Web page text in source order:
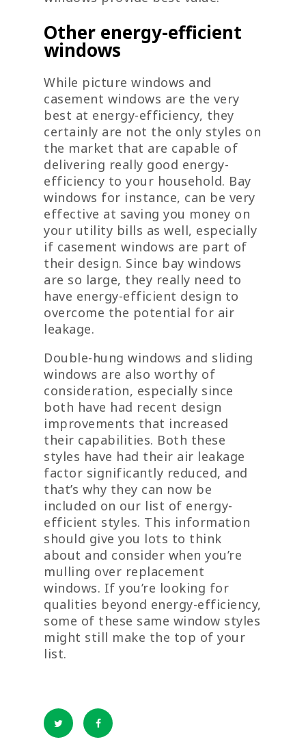
Other energy-efficient
windows
While picture windows and
casement windows are the very
best at energy-efficiency, they
certainly are not the only styles on
the market that are capable of
delivering really good energy-
efficiency to your household. Bay
windows for instance, can be very
effective at saving you money on
your utility bills as well, especially
if casement windows are part of
their design. Since bay windows
are so large, they really need to
have energy-efficient design to
overcome the potential for air
leakage.
Double-hung windows and sliding
windows are also worthy of
consideration, especially since
both have had recent design
improvements that increased
their capabilities. Both these
styles have had their air leakage
factor significantly reduced, and
that’s why they can now be
included on our list of energy-
efficient styles. This information
should give you lots to think
about and consider when you’re
mulling over replacement
windows. If you’re looking for
qualities beyond energy-efficiency,
some of these same window styles
might still make the top of your
list.